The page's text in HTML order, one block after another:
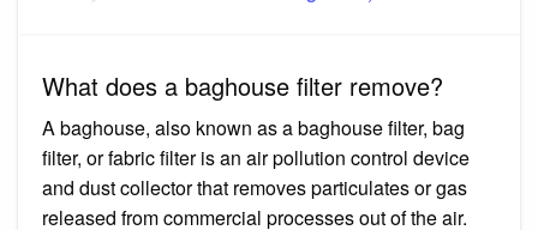
What does a baghouse filter remove?
A baghouse, also known as a baghouse filter, bag
filter, or fabric filter is an air pollution control device
and dust collector that removes particulates or gas
released from commercial processes out of the air.